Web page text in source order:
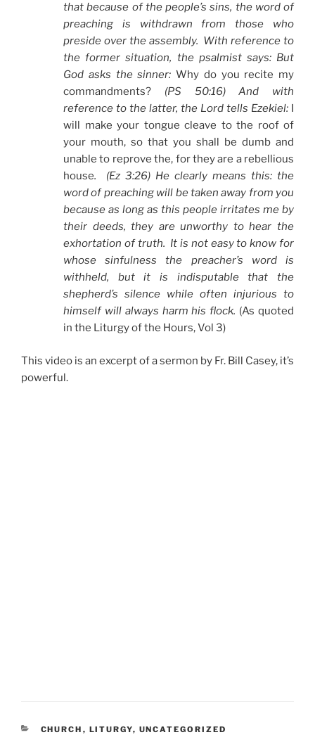
that because of the people’s sins, the word of
preaching is withdrawn from those who
preside over the assembly. With reference to
the former situation, the psalmist says: But
God asks the sinner: Why do you recite my
commandments? (PS 50:16) And with
reference to the latter, the Lord tells Ezekiel: I
will make your tongue cleave to the roof of
your mouth, so that you shall be dumb and
unable to reprove the, for they are a rebellious
house. (Ez 3:26) He clearly means this: the
word of preaching will be taken away from you
because as long as this people irritates me by
their deeds, they are unworthy to hear the
exhortation of truth. It is not easy to know for
whose sinfulness the preacher’s word is
withheld, but it is indisputable that the
shepherd’s silence while often injurious to
himself will always harm his flock. (As quoted
in the Liturgy of the Hours, Vol 3)
This video is an excerpt of a sermon by Fr. Bill Casey, it’s
powerful.
CATEGORIES
CHURCH , LITURGY, UNCATEGORIZED